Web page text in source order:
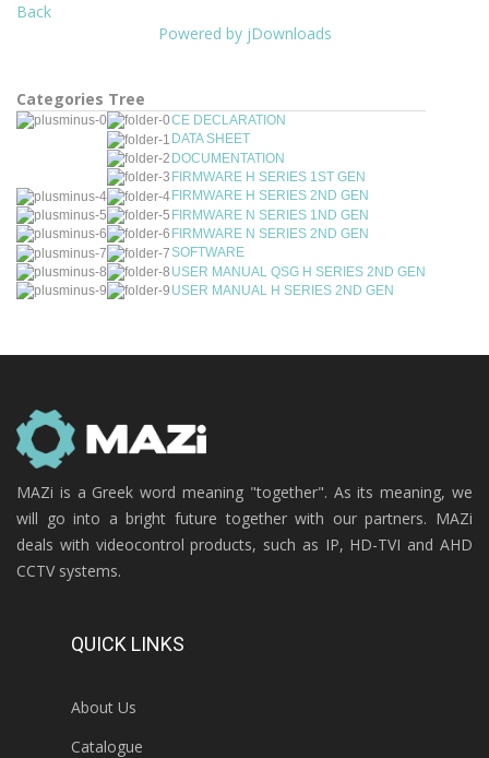
Back
Powered by jDownloads
Categories Tree
CE DECLARATION
DATA SHEET
DOCUMENTATION
FIRMWARE H SERIES 1ST GEN
FIRMWARE H SERIES 2ND GEN
FIRMWARE N SERIES 1ND GEN
FIRMWARE N SERIES 2ND GEN
SOFTWARE
USER MANUAL QSG H SERIES 2ND GEN
USER MANUAL H SERIES 2ND GEN
MAZi is a Greek word meaning "together". As its meaning, we
will go into a bright future together with our partners. MAZi
deals with videocontrol products, such as IP, HD-TVI and AHD
CCTV systems.
QUICK LINKS
About Us
Catalogue